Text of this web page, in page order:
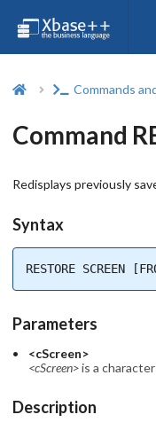
Commands
Command
Redisplays previously
Syntax
RESTORE SCREEN
Parameters
<cScreen>
<cScreen>is a
Description